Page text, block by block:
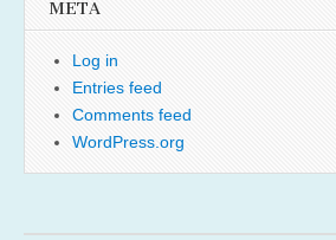
META
Log in
Entries feed
Comments feed
WordPress.org